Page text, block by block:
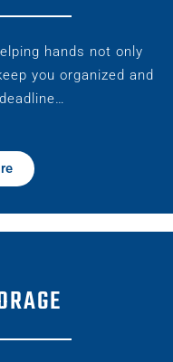
hands not only
you organized and